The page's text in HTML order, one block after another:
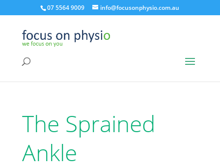
07 5564 9009 info@focusonphysio.com.au
The Sprained
Ankle